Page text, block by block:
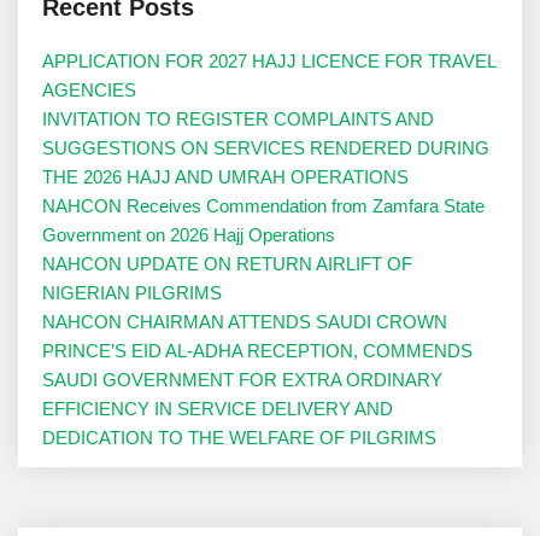
Recent Posts
APPLICATION FOR 2027 HAJJ LICENCE FOR TRAVEL
AGENCIES
INVITATION TO REGISTER COMPLAINTS AND
SUGGESTIONS ON SERVICES RENDERED DURING
THE 2026 HAJJ AND UMRAH OPERATIONS
NAHCON Receives Commendation from Zamfara State
Government on 2026 Hajj Operations
NAHCON UPDATE ON RETURN AIRLIFT OF
NIGERIAN PILGRIMS
NAHCON CHAIRMAN ATTENDS SAUDI CROWN
PRINCE’S EID AL-ADHA RECEPTION, COMMENDS
SAUDI GOVERNMENT FOR EXTRA ORDINARY
EFFICIENCY IN SERVICE DELIVERY AND
DEDICATION TO THE WELFARE OF PILGRIMS